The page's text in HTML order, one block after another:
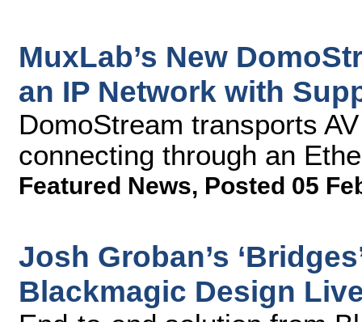
MuxLab’s New
an IP Network with
DomoStream transports
connecting through an
Featured News, Posted 05
Josh Groban’s
Blackmagic Design